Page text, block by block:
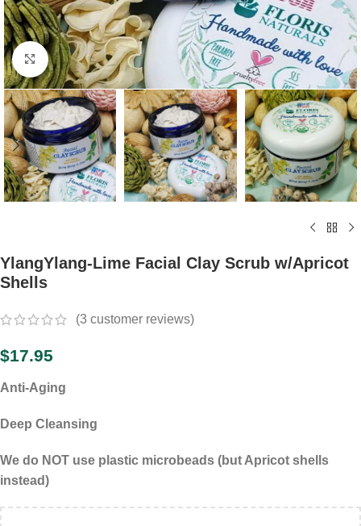
Click to enlarge
YlangYlang-Lime Facial Clay Scrub w/Apricot
Shells
(3 customer reviews)
$17.95
Anti-Aging
Deep Cleansing
We do NOT use plastic microbeads (but Apricot shells
instead)